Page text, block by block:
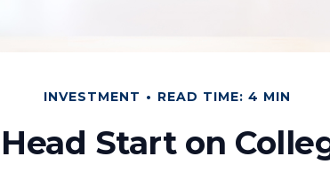
INVESTMENT READ TIME: 4 MIN
Start on